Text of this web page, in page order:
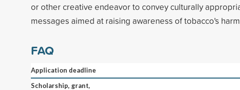
or other creative endeavor to convey culturally
messages aimed at raising awareness of tobacco's
FAQ
Application deadline
Scholarship, grant,